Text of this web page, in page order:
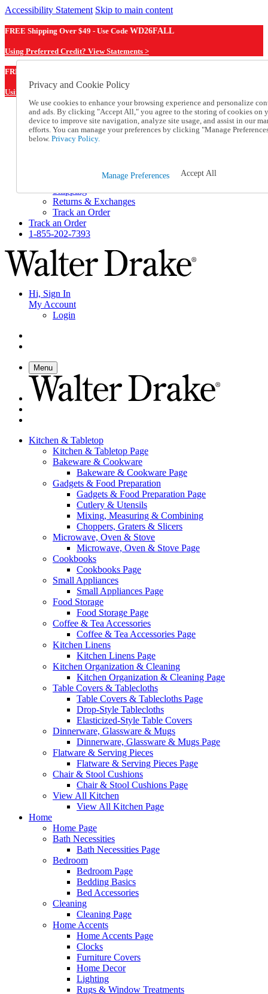
Accessibility Statement Skip to main content
FREE Shipping Over $49 - Use Code WD26FALL
Using Preferred Credit? View Statements >
FREE Shipping Over $49 - Use Code
Using Preferred Credit? View Statements Here >
Catalog Order
Order From a Catalog
Online Catalog
Help and Frequently Asked Questions
Shipping
Returns & Exchanges
Track an Order
Track an Order
1-855-202-7393
Hi, Sign In
My Account
Login
Menu
Kitchen & Tabletop
Kitchen & Tabletop Page
Bakeware & Cookware
Bakeware & Cookware Page
Gadgets & Food Preparation
Gadgets & Food Preparation Page
Cutlery & Utensils
Mixing, Measuring & Combining
Choppers, Graters & Slicers
Microwave, Oven & Stove
Microwave, Oven & Stove Page
Cookbooks
Cookbooks Page
Small Appliances
Small Appliances Page
Food Storage
Food Storage Page
Coffee & Tea Accessories
Coffee & Tea Accessories Page
Kitchen Linens
Kitchen Linens Page
Kitchen Organization & Cleaning
Kitchen Organization & Cleaning Page
Table Covers & Tablecloths
Table Covers & Tablecloths Page
Drop-Style Tablecloths
Elasticized-Style Table Covers
Dinnerware, Glassware & Mugs
Dinnerware, Glassware & Mugs Page
Flatware & Serving Pieces
Flatware & Serving Pieces Page
Chair & Stool Cushions
Chair & Stool Cushions Page
View All Kitchen
View All Kitchen Page
Home
Home Page
Bath Necessities
Bath Necessities Page
Bedroom
Bedroom Page
Bedding Basics
Bed Accessories
Cleaning
Cleaning Page
Home Accents
Home Accents Page
Clocks
Furniture Covers
Home Decor
Lighting
Rugs & Window Treatments
Privacy and Cookie Policy
We use cookies to enhance your browsing experience and personalize
and ads. By clicking "Accept All," you agree to the storing of cookies on
device to improve site navigation, analyze site usage, and assist in our
efforts. You can manage your preferences by clicking "Manage
below. Privacy Policy.
Manage Preferences Accept All